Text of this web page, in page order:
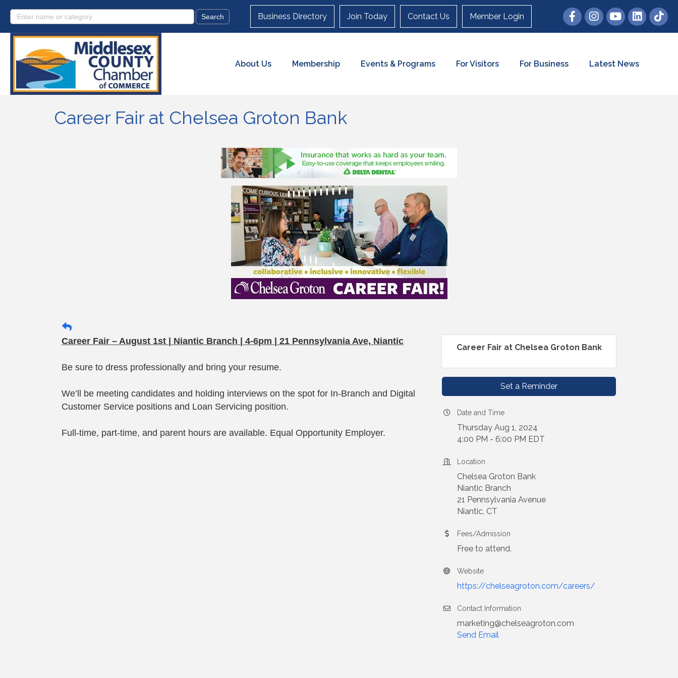
Business Directory Join Today Contact Us Member Login
About Us Membership Events & Programs For Visitors For Business Latest News
Career Fair at Chelsea Groton Bank
Career Fair – August 1st | Niantic Branch | 4-6pm | 21 Pennsylvania Ave, Niantic
Be sure to dress professionally and bring your resume.
We’ll be meeting candidates and holding interviews on the spot for In-Branch and Digital
Customer Service positions and Loan Servicing position.
Full-time, part-time, and parent hours are available. Equal Opportunity Employer.
Career Fair at Chelsea Groton Bank
Set a Reminder
Date and Time
Thursday Aug 1, 2024
4:00 PM - 6:00 PM EDT
Location
Chelsea Groton Bank
Niantic Branch
21 Pennsylvania Avenue
Niantic, CT
Fees/Admission
Free to attend.
Website
https://chelseagroton.com/careers/
Contact Information
marketing@chelseagroton.com
Send Email